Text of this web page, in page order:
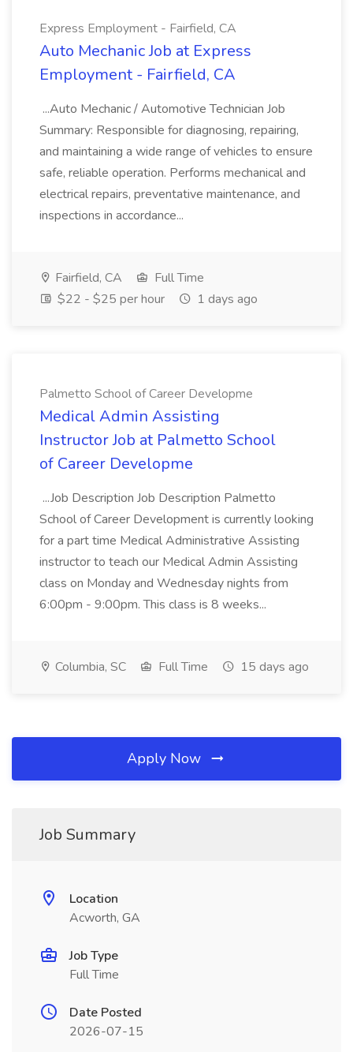
Express Employment - Fairfield, CA
Auto Mechanic Job at Express
Employment - Fairfield, CA
...Auto Mechanic / Automotive Technician Job
Summary: Responsible for diagnosing, repairing,
and maintaining a wide range of vehicles to ensure
safe, reliable operation. Performs mechanical and
electrical repairs, preventative maintenance, and
inspections in accordance...
Fairfield, CA
Full Time
$22 - $25 per hour
1 days ago
Palmetto School of Career Developme
Medical Admin Assisting
Instructor Job at Palmetto School
of Career Developme
...Job Description Job Description Palmetto
School of Career Development is currently looking
for a part time Medical Administrative Assisting
instructor to teach our Medical Admin Assisting
class on Monday and Wednesday nights from
6:00pm - 9:00pm. This class is 8 weeks...
Columbia, SC Full Time 15 days ago
Apply Now
Job Summary
Location
Acworth, GA
Job Type
Full Time
Date Posted
2026-07-15